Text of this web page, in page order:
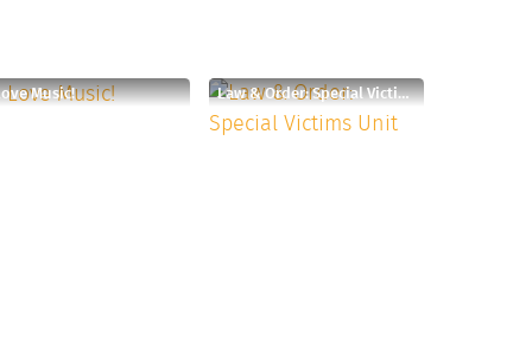
Music! Law & Order: Special Victims Unit